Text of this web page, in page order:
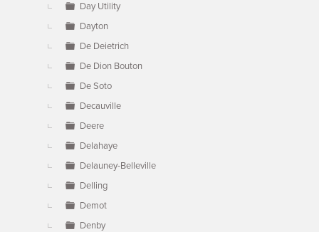
Day Utility
Dayton
De Deietrich
De Dion Bouton
De Soto
Decauville
Deere
Delahaye
Delauney-Belleville
Delling
Demot
Denby